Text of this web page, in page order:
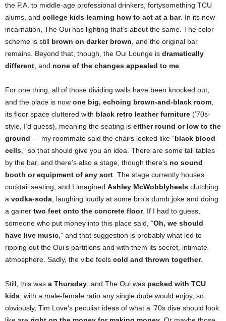
the P.A. to middle-age professional drinkers, fortysomething TCU
alums, and college kids learning how to act at a bar. In its new
incarnation, The Oui has lighting that’s about the same. The color
scheme is still brown on darker brown , and the original bar
remains. Beyond that, though, the Oui Lounge is dramatically
different , and none of the changes appealed to me
For one thing, all of those dividing walls have been knocked out,
and the place is now one big, echoing brown-and-black room
its floor space cluttered with black retro leather furniture (’70s-
style, I’d guess), meaning the seating is either round or low to the
ground — my roommate said the chairs looked like “black blood
cells ,” so that should give you an idea. There are some tall tables
by the bar, and there’s also a stage, though there’s no sound
booth or equipment of any sort . The stage currently houses
cocktail seating, and I imagined Ashley McWobblyheels clutching
a vodka-soda , laughing loudly at some bro’s dumb joke and doing
a gainer two feet onto the concrete floor. If I had to guess,
someone who put money into this place said, “Oh, we should
have live music ,” and that suggestion is probably what led to
ripping out the Oui’s partitions and with them its secret, intimate
atmosphere. Sadly, the vibe feels cold and thrown together.
Still, this was a Thursday , and The Oui was packed with TCU
kids , with a male-female ratio any single dude would enjoy, so,
obviously, Tim Love’s peculiar ideas of what a ’70s dive should look